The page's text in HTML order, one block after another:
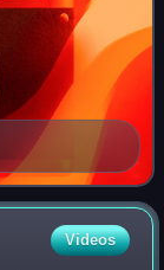
Videos